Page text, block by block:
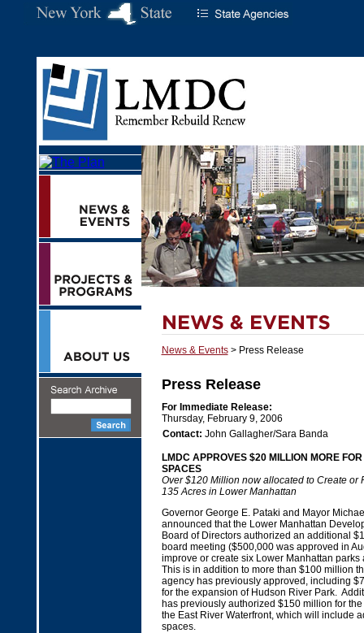
News & Events> Press Release
Press Release
For Immediate Release:
Thursday, February 9, 2006
Contact: John Gallagher/Sara Banda
LMDC APPROVES $20 MILLION MORE
SPACES
Over $120 Million now allocated to Create or
135 Acres in Lower Manhattan
Governor George E. Pataki and Mayor
announced that the Lower Manhattan
Board of Directors authorized an additional
board meeting ($500,000 was approved in
improve or create six Lower Manhattan
This is in addition to more than $100 million
agency has previously approved, including
for the expansion of Hudson River Park.
has previously authorized $150 million for
the East River Waterfront, which will include
spaces.